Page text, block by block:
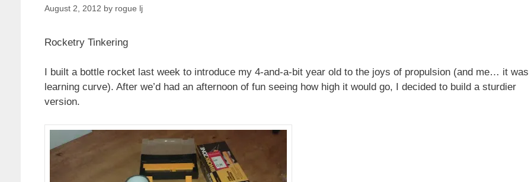
August 2, 2012 by rogue lj
Rocketry Tinkering
I built a bottle rocket last week to introduce my 4-and-a-bit year old to the joys of propulsion (and me… it was
learning curve). After we’d had an afternoon of fun seeing how high it would go, I decided to build a sturdier
version.